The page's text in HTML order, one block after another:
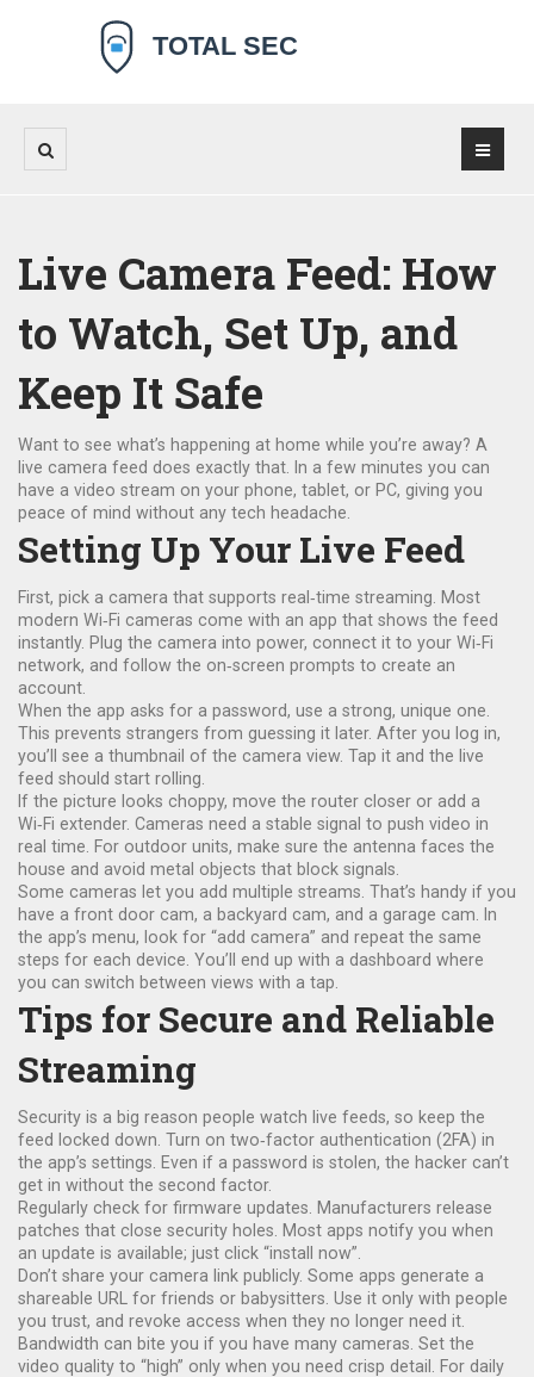
Live Camera Feed: How
to Watch, Set Up, and
Keep It Safe
Want to see what’s happening at home while you’re away? A
live camera feed does exactly that. In a few minutes you can
have a video stream on your phone, tablet, or PC, giving you
peace of mind without any tech headache.
Setting Up Your Live Feed
First, pick a camera that supports real‑time streaming. Most
modern Wi‑Fi cameras come with an app that shows the feed
instantly. Plug the camera into power, connect it to your Wi‑Fi
network, and follow the on‑screen prompts to create an
account.
When the app asks for a password, use a strong, unique one.
This prevents strangers from guessing it later. After you log in,
you’ll see a thumbnail of the camera view. Tap it and the live
feed should start rolling.
If the picture looks choppy, move the router closer or add a
Wi‑Fi extender. Cameras need a stable signal to push video in
real time. For outdoor units, make sure the antenna faces the
house and avoid metal objects that block signals.
Some cameras let you add multiple streams. That’s handy if you
have a front door cam, a backyard cam, and a garage cam. In
the app’s menu, look for “add camera” and repeat the same
steps for each device. You’ll end up with a dashboard where
you can switch between views with a tap.
Tips for Secure and Reliable
Streaming
Security is a big reason people watch live feeds, so keep the
feed locked down. Turn on two‑factor authentication (2FA) in
the app’s settings. Even if a password is stolen, the hacker can’t
get in without the second factor.
Regularly check for firmware updates. Manufacturers release
patches that close security holes. Most apps notify you when
an update is available; just click “install now”.
Don’t share your camera link publicly. Some apps generate a
shareable URL for friends or babysitters. Use it only with people
you trust, and revoke access when they no longer need it.
Bandwidth can bite you if you have many cameras. Set the
video quality to “high” only when you need crisp detail. For daily